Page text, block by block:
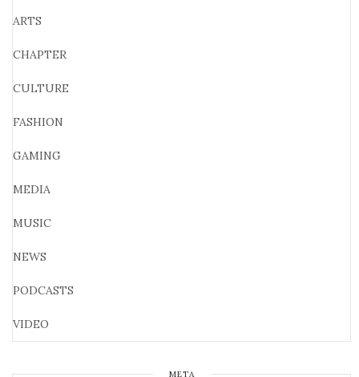
ARTS
CHAPTER
CULTURE
FASHION
GAMING
MEDIA
MUSIC
NEWS
PODCASTS
VIDEO
META